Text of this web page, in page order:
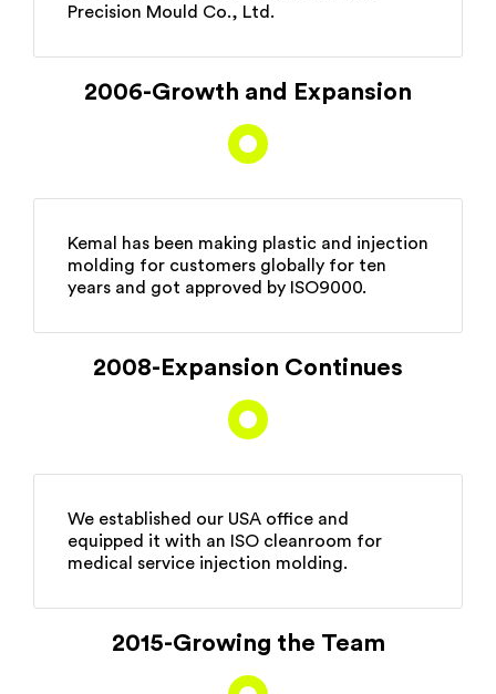
Precision Mould Co., Ltd.
2006-Growth and Expansion
Kemal has been making plastic and injection
molding for customers globally for ten
years and got approved by ISO9000.
2008-Expansion Continues
We established our USA office and
equipped it with an ISO cleanroom for
medical service injection molding.
2015-Growing the Team